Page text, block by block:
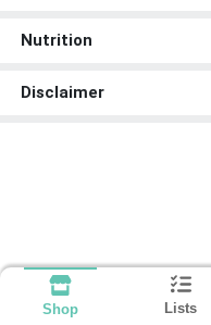
Nutrition
Disclaimer
Shop Lists